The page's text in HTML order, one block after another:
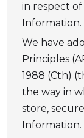
in respect
Information.
We have
Principles
1988 (Cth)
the way in
store,
Information.